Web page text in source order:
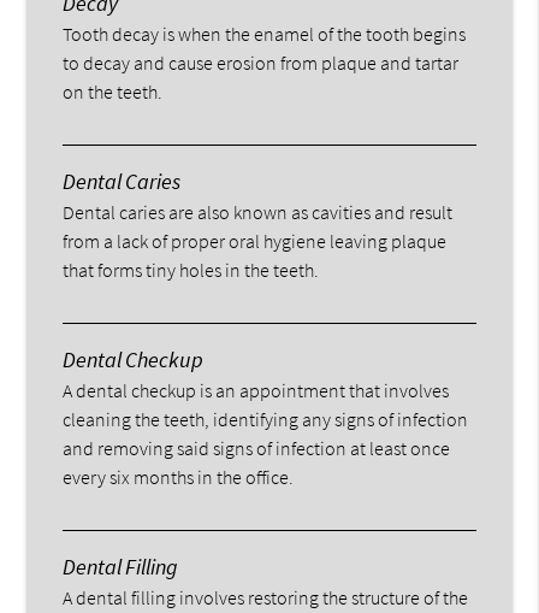
Tooth decay is when the enamel of the tooth begins
to decay and cause erosion from plaque and tartar
on the teeth.
Dental Caries
Dental caries are also known as cavities and result
from a lack of proper oral hygiene leaving plaque
that forms tiny holes in the teeth.
Dental Checkup
A dental checkup is an appointment that involves
cleaning the teeth, identifying any signs of infection
and removing said signs of infection at least once
every six months in the office.
Dental Filling
A dental filling involves restoring the structure of the